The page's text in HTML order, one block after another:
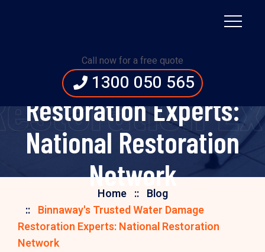
Call now for a free quote
1300 050 565
Water Damage
Restoration Experts:
National Restoration
Network
Home
Blog
Binnaway's Trusted Water Damage
Restoration Experts: National Restoration
Network